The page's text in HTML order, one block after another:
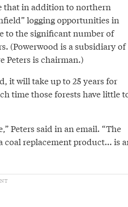
that in addition to northern
logging opportunities in
to the significant number of
(Powerwood is a subsidiary of
Peters is chairman.)
it will take up to 25 years for
time those forests have little
Peters said in an email. “The
coal replacement product... is